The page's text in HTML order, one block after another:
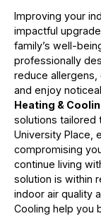
Improving your
impactful
family’s well-
professionally
reduce
and enjoy
Heating &
solutions tailored
University Place,
compromising
continue living
solution is within
indoor air quality
Cooling help you